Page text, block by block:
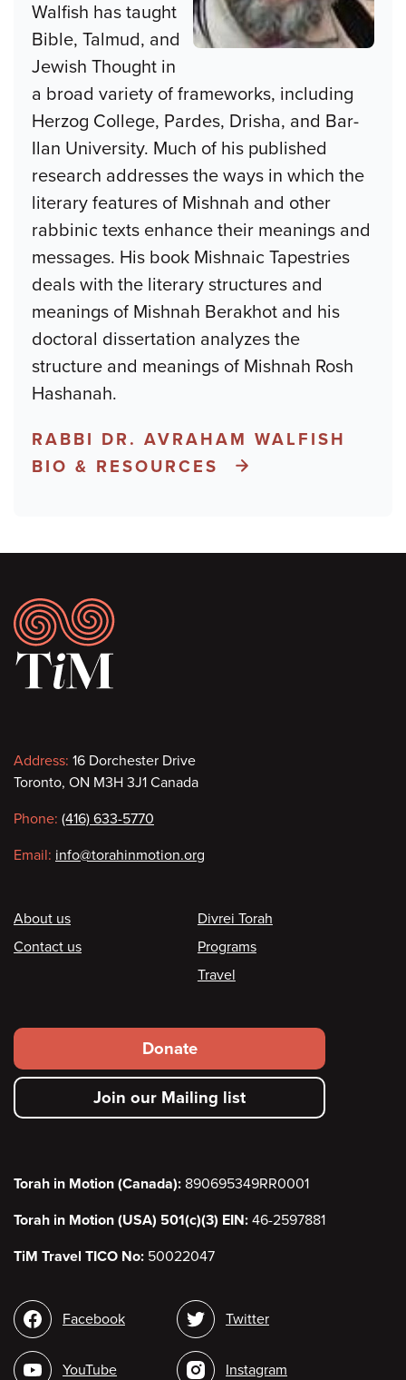
Walfish has taught
Bible, Talmud, and
Jewish Thought in
a broad variety of frameworks, including
Herzog College, Pardes, Drisha, and Bar-
Ilan University. Much of his published
research addresses the ways in which the
literary features of Mishnah and other
rabbinic texts enhance their meanings and
messages. His book Mishnaic Tapestries
deals with the literary structures and
meanings of Mishnah Berakhot and his
doctoral dissertation analyzes the
structure and meanings of Mishnah Rosh
Hashanah.
RABBI DR. AVRAHAM WALFISH
BIO & RESOURCES
Footer
Contact
information
Address: 16 Dorchester Drive
Toronto, ON M3H 3J1 Canada
Phone: (416) 633-5770
Email: info@torahinmotion.org
Footer
About us
Contact us
Divrei Torah
Programs
Travel
Footer
secondary
menu
Donate
Join our Mailing list
Torah in Motion (Canada): 890695349RR0001
Torah in Motion (USA) 501(c)(3) EIN: 46-2597881
TiM Travel TICO No: 50022047
Social
media
Facebook
YouTube
Twitter
Instagram